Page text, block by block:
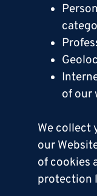
of our
We collect
our
of cookies
protection